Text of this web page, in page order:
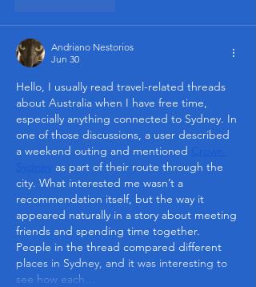
Andriano Nestorios
Jun 30
Hello, I usually read travel-related threads
about Australia when I have free time,
especially anything connected to Sydney. In
one of those discussions, a user described
a weekend outing and mentioned
as part of their route through the
city. What interested me wasn’t a
recommendation itself, but the way it
appeared naturally in a story about meeting
friends and spending time together.
People in the thread compared different
places in Sydney, and it was interesting to
see how each…